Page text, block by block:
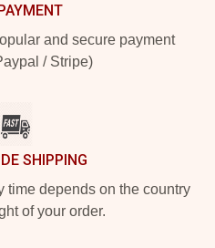
and secure payment
/ Stripe)
SHIPPING
time depends on the country
of your order.